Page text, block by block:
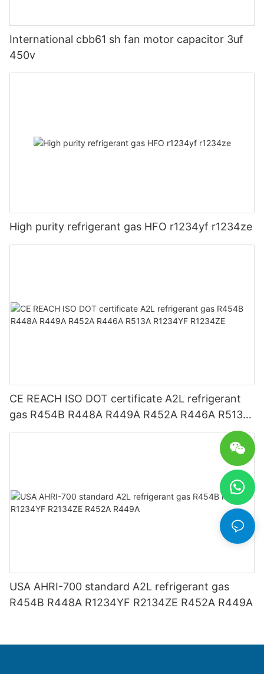
International cbb61 sh fan motor capacitor 3uf
450v
High purity refrigerant gas HFO r1234yf r1234ze
CE REACH ISO DOT certificate A2L refrigerant
gas R454B R448A R449A R452A R446A R513A
R1234YF R1234ZE
USA AHRI-700 standard A2L refrigerant gas
R454B R448A R1234YF R2134ZE R452A R449A